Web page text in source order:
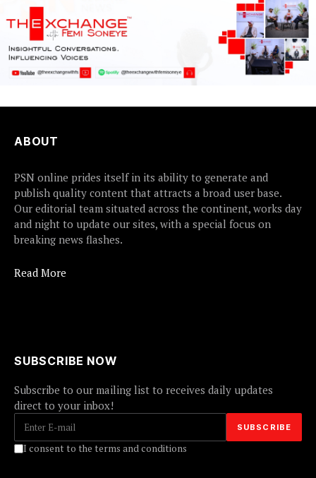
ABOUT
PSN online prides itself in its ability to generate and
publish quality content that attracts a broad user base.
Our editorial team situated across the continent, works day
and night to update our sites, with a special focus on
breaking news flashes.
Read More
SUBSCRIBE NOW
Subscribe to our mailing list to receives daily updates
direct to your inbox!
I consent to the terms and conditions